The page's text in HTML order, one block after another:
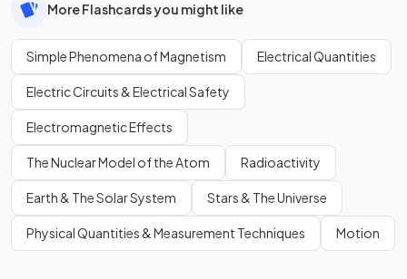
More Flashcards you might like
Simple Phenomena of Magnetism Electrical Quantities
Electric Circuits & Electrical Safety
Electromagnetic Effects
The Nuclear Model of the Atom Radioactivity
Earth & The Solar System Stars & The Universe
Physical Quantities & Measurement Techniques Motion